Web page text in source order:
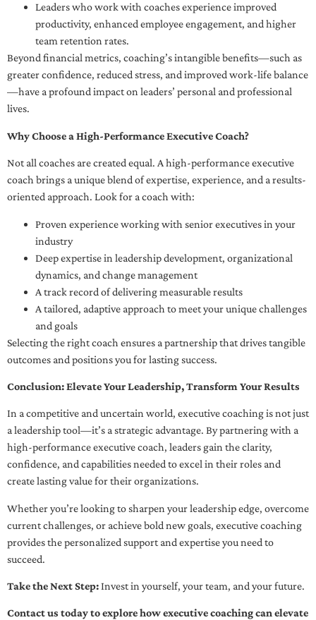
Leaders who work with coaches experience improved
productivity, enhanced employee engagement, and higher
team retention rates.
Beyond financial metrics, coaching’s intangible benefits—such as
greater confidence, reduced stress, and improved work-life balance
—have a profound impact on leaders’ personal and professional
lives.
Why Choose a High-Performance Executive Coach?
Not all coaches are created equal. A high-performance executive
coach brings a unique blend of expertise, experience, and a results-
oriented approach. Look for a coach with:
Proven experience working with senior executives in your
industry
Deep expertise in leadership development, organizational
dynamics, and change management
A track record of delivering measurable results
A tailored, adaptive approach to meet your unique challenges
and goals
Selecting the right coach ensures a partnership that drives tangible
outcomes and positions you for lasting success.
Conclusion: Elevate Your Leadership, Transform Your Results
In a competitive and uncertain world, executive coaching is not just
a leadership tool—it’s a strategic advantage. By partnering with a
high-performance executive coach, leaders gain the clarity,
confidence, and capabilities needed to excel in their roles and
create lasting value for their organizations.
Whether you’re looking to sharpen your leadership edge, overcome
current challenges, or achieve bold new goals, executive coaching
provides the personalized support and expertise you need to
succeed.
Take the Next Step:Invest in yourself, your team, and your future.
Contact us today to explore how executive coaching can elevate